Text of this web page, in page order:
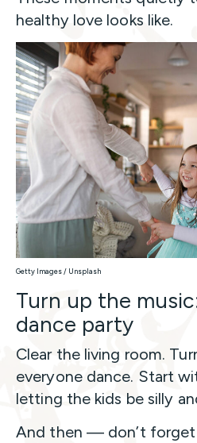
healthy love looks like.
Getty Images / Unsplash
Turn up the
dance party
Clear the living room.
everyone dance. Start
letting the kids be silly
And then — don’t